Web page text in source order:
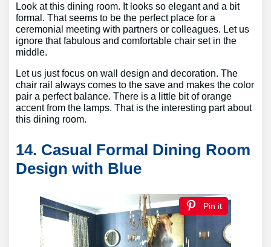
Look at this dining room. It looks so elegant and a bit
formal. That seems to be the perfect place for a
ceremonial meeting with partners or colleagues. Let us
ignore that fabulous and comfortable chair set in the
middle.
Let us just focus on wall design and decoration. The
chair rail always comes to the save and makes the color
pair a perfect balance. There is a little bit of orange
accent from the lamps. That is the interesting part about
this dining room.
14. Casual Formal Dining Room
Design with Blue
Pin it